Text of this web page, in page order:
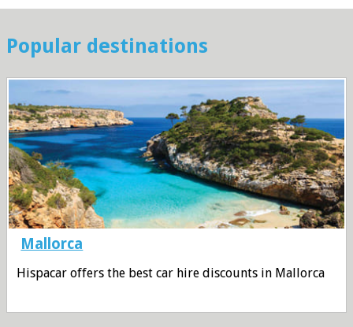
Popular destinations
Mallorca
Hispacar offers the best car hire discounts in Mallorca